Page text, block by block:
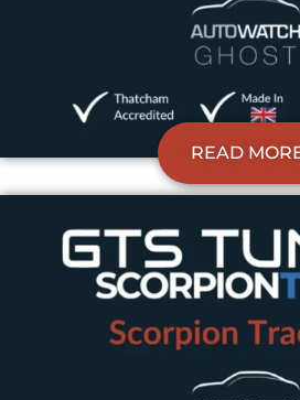
READ